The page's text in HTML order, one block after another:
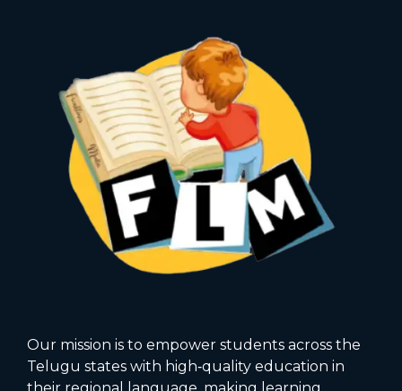
Our mission is to empower students across the
Telugu states with high‑quality education in